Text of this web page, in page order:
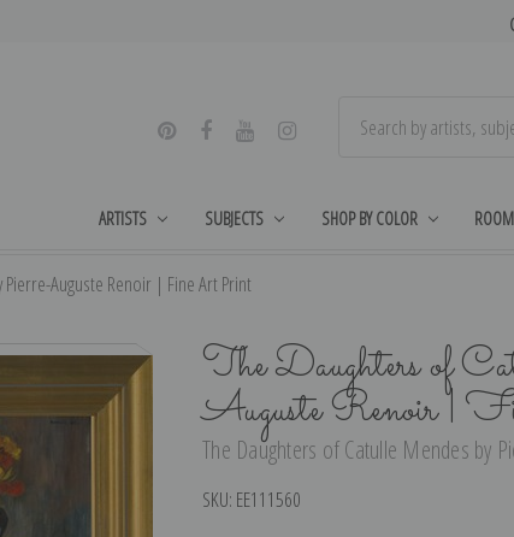
ARTISTS SUBJECTS SHOP BY COLOR
Auguste Renoir | Fine Art Print
The Daughters of
Auguste Renoir |
The Daughters of Catulle Mendes by
SKU: EE111560